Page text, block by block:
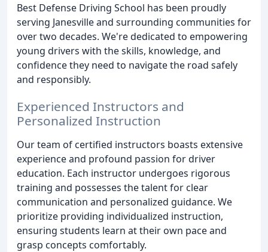
Best Defense Driving School has been proudly
serving Janesville and surrounding communities for
over two decades. We're dedicated to empowering
young drivers with the skills, knowledge, and
confidence they need to navigate the road safely
and responsibly.
Experienced Instructors and
Personalized Instruction
Our team of certified instructors boasts extensive
experience and profound passion for driver
education. Each instructor undergoes rigorous
training and possesses the talent for clear
communication and personalized guidance. We
prioritize providing individualized instruction,
ensuring students learn at their own pace and
grasp concepts comfortably.